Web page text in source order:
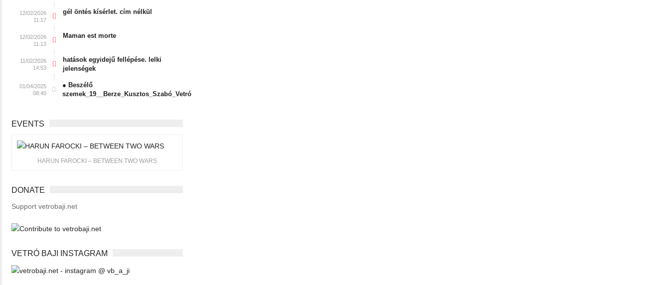
12/02/2026
11:17
gél öntés kísérlet. cím nélkül
12/02/2026
11:13
Maman est morte
11/02/2026
14:53
hatások egyidejű fellépése. lelki
jelenségek
01/04/2025
08:40
● Beszélő
szemek_19__Berze_Kusztos_Szabó_Vetró
EVENTS
HARUN FAROCKI – BETWEEN TWO WARS
DONATE
Support vetrobaji.net
VETRÓ BAJI INSTAGRAM